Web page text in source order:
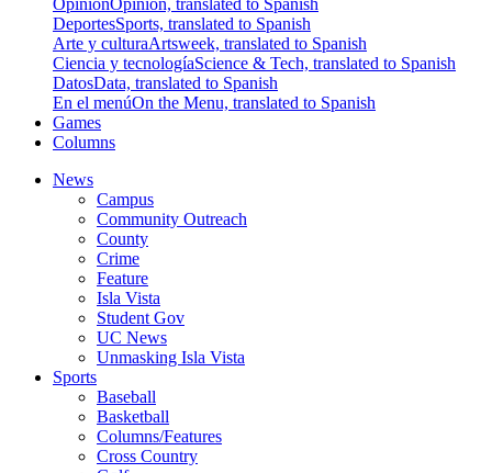
OpiniónOpinion, translated to Spanish
DeportesSports, translated to Spanish
Arte y culturaArtsweek, translated to Spanish
Ciencia y tecnologíaScience & Tech, translated to Spanish
DatosData, translated to Spanish
En el menúOn the Menu, translated to Spanish
Games
Columns
News
Campus
Community Outreach
County
Crime
Feature
Isla Vista
Student Gov
UC News
Unmasking Isla Vista
Sports
Baseball
Basketball
Columns/Features
Cross Country